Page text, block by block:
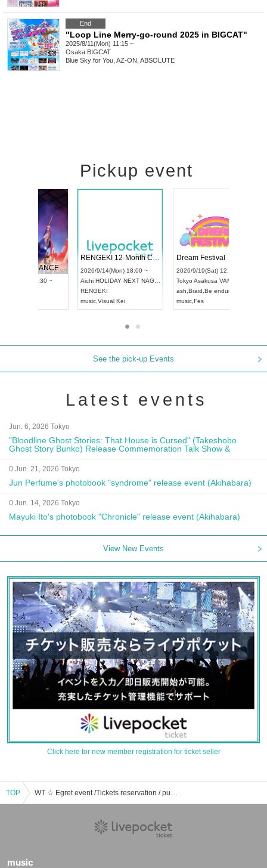
End
"Loop Line Merry-go-round 2025 in BIGCAT"
2025/8/11(Mon) 11:15 ~
Osaka BIGCAT
Blue Sky for You, AZ-ON, ABSOLUTE
Pickup event
UDO STREET DANCE WORLD CHAMPIONSHIP JAPAN 2026
2026/9/13(Sun) 12:30 ~
Artpia Hall
RENGEKI 12-Month Consecutive ONE MAN TOUR "Seisei Ruten" -Sep. Edition -
2026/9/14(Mon) 18:00 ~
Aichi
HOLIDAY NEXT NAGOYA
Visual Kei
See the pick-up Events
Latest events
Jun. 6, 2026 Tokyo
"Bloodline Ghost Stories: That House is Cursed" (Takeshobo
Ghost Story Bunko) Release Commemoration Talk Show &
Autograph Session
0 Jun. 21, 2026 Tokyo
Jun Perfume's photobook "syndrome" release event (Akihabara)
0 Jun. 14, 2026 Tokyo
Mayuki Ito's photobook "Chronicle" release event (Akihabara)
View New Events
Click here for new member registration for ticket seller
TOP WT ☆ Egret event /Tickets reservation / purchase / sales information list
music